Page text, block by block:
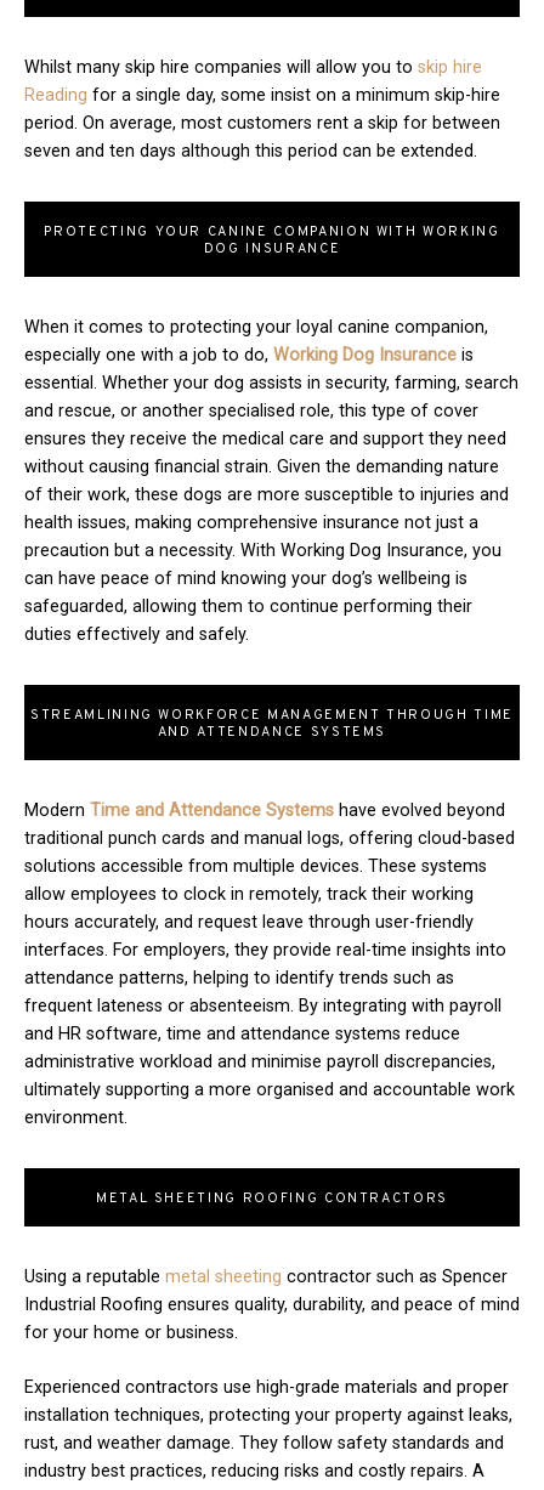
Whilst many skip hire companies will allow you to skip hire
Reading for a single day, some insist on a minimum skip-hire
period. On average, most customers rent a skip for between
seven and ten days although this period can be extended.
PROTECTING YOUR CANINE COMPANION WITH WORKING
DOG INSURANCE
When it comes to protecting your loyal canine companion,
especially one with a job to do, Working Dog Insurance is
essential. Whether your dog assists in security, farming, search
and rescue, or another specialised role, this type of cover
ensures they receive the medical care and support they need
without causing financial strain. Given the demanding nature
of their work, these dogs are more susceptible to injuries and
health issues, making comprehensive insurance not just a
precaution but a necessity. With Working Dog Insurance, you
can have peace of mind knowing your dog’s wellbeing is
safeguarded, allowing them to continue performing their
duties effectively and safely.
STREAMLINING WORKFORCE MANAGEMENT THROUGH TIME
AND ATTENDANCE SYSTEMS
Modern Time and Attendance Systems have evolved beyond
traditional punch cards and manual logs, offering cloud-based
solutions accessible from multiple devices. These systems
allow employees to clock in remotely, track their working
hours accurately, and request leave through user-friendly
interfaces. For employers, they provide real-time insights into
attendance patterns, helping to identify trends such as
frequent lateness or absenteeism. By integrating with payroll
and HR software, time and attendance systems reduce
administrative workload and minimise payroll discrepancies,
ultimately supporting a more organised and accountable work
environment.
METAL SHEETING ROOFING CONTRACTORS
Using a reputable metal sheeting contractor such as Spencer
Industrial Roofing ensures quality, durability, and peace of mind
for your home or business.
Experienced contractors use high-grade materials and proper
installation techniques, protecting your property against leaks,
rust, and weather damage. They follow safety standards and
industry best practices, reducing risks and costly repairs. A